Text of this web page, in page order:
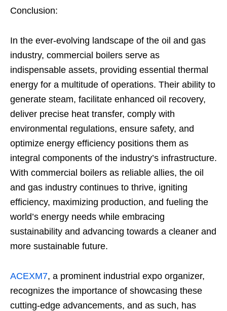
Conclusion:
In the ever-evolving landscape of the oil and gas
industry, commercial boilers serve as
indispensable assets, providing essential thermal
energy for a multitude of operations. Their ability to
generate steam, facilitate enhanced oil recovery,
deliver precise heat transfer, comply with
environmental regulations, ensure safety, and
optimize energy efficiency positions them as
integral components of the industry’s infrastructure.
With commercial boilers as reliable allies, the oil
and gas industry continues to thrive, igniting
efficiency, maximizing production, and fueling the
world’s energy needs while embracing
sustainability and advancing towards a cleaner and
more sustainable future.
ACEXM7, a prominent industrial expo organizer,
recognizes the importance of showcasing these
cutting-edge advancements, and as such, has